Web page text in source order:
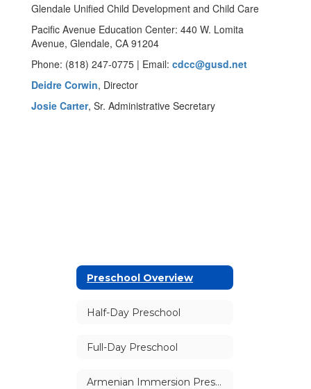
Glendale Unified Child Development and Child Care
Pacific Avenue Education Center: 440 W. Lomita
Avenue, Glendale, CA 91204
Phone: (818) 247-0775 | Email: cdcc@gusd.net
Deidre Corwin, Director
Josie Carter, Sr. Administrative Secretary
Preschool Overview
Half-Day Preschool
Full-Day Preschool
Armenian Immersion Preschool